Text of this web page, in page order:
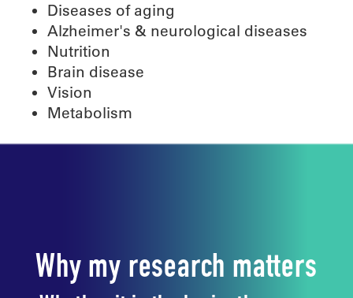
Diseases of aging
Alzheimer's & neurological diseases
Nutrition
Brain disease
Vision
Metabolism
Why my research matters